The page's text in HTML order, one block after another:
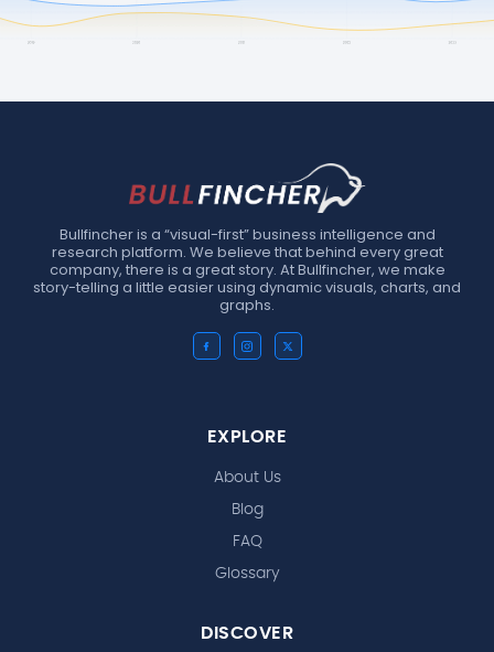
Bullfincher is a “visual-first” business intelligence and
research platform. We believe that behind every great
company, there is a great story. At Bullfincher, we make
story-telling a little easier using dynamic visuals, charts, and
graphs.
EXPLORE
About Us
Blog
FAQ
Glossary
DISCOVER